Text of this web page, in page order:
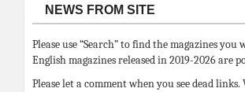
NEWS FROM SITE
Please use “Search” to find the magazines you
English magazines released in 2019-2026 are
Please let a comment when you see dead